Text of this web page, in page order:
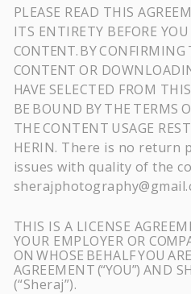
PLEASE READ THIS
ITS ENTIRETY BEFORE
CONTENT.BYCONFIRMING
CONTENTOR
HAVE SELECTED FROM
BE BOUND BYTHE TERMS
THECONTENT USAGE
HERIN. There is no return
issues with quality of the
THIS IS A LICENSE
YOUR EMPLOYER OR
ON WHOSE BEHALFYOU ARE
AGREEMENT(“YOU”) AND
(“Sheraj”).